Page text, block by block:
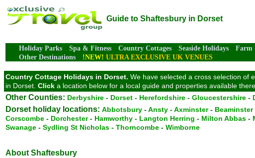
Guide to Shaftesbury in Dorset
Holiday Parks Spa & Fitness Country Cottages Seaside Holidays Farm
Other Destinations
!NEW! ULTRA EXCLUSIVE UK VENUES
Country Cottage Holidays in Dorset. We have selected a cross selection of
in Dorset. Click a location below for a local guide and properties available there
Other Counties: Derbyshire - Dorset - Herefordshire - Gloucestershire -
Dorset holiday locations: Abbotsbury -Ansty -Axminster- Beaminster
Corscombe - Dorchester- Hamworthy - Langton Herring - Milton Abbas -
Swanage - Sydling St Nicholas - Thorncombe - Wimborne
About Shaftesbury